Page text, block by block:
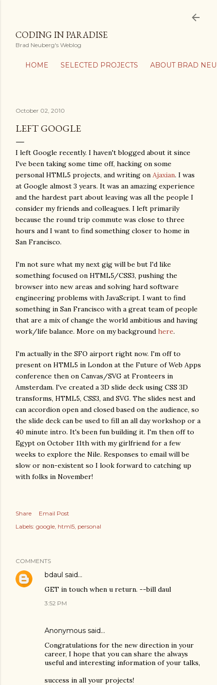
HOME SELECTED PROJECTS ABOUT BRAD
CODING IN PARADISE
Brad Neuberg's Weblog
October 02, 2010
LEFT GOOGLE
I left Google recently. I haven't blogged about it since
I've been taking some time off, hacking on some
personal HTML5 projects, and writing on Ajaxian. I was
at Google almost 3 years. It was an amazing experience
and the hardest part about leaving was all the people I
consider my friends and colleagues. I left primarily
because the round trip commute was close to three
hours and I want to find something closer to home in
San Francisco.
I'm not sure what my next gig will be but I'd like
something focused on HTML5/CSS3, pushing the
browser into new areas and solving hard software
engineering problems with JavaScript. I want to find
something in San Francisco with a great team of people
that are a mix of change the world ambitious and having
work/life balance. More on my background here.
I'm actually in the SFO airport right now. I'm off to
present on HTML5 in London at the Future of Web Apps
conference then on Canvas/SVG at Fronteers in
Amsterdam. I've created a 3D slide deck using CSS 3D
transforms, HTML5, CSS3, and SVG. The slides nest and
can accordion open and closed based on the audience, so
the slide deck can be used to fill an all day workshop or a
40 minute intro. It's been fun building it. I'm then off to
Egypt on October 11th with my girlfriend for a few
weeks to explore the Nile. Responses to email will be
slow or non-existent so I look forward to catching up
with folks in November!
Share
Email Post
Labels: google html5 personal
COMMENTS
bdaul said…
GET in touch when u return. --bill daul
3:52 PM
Anonymous said…
Congratulations for the new direction in your
career, I hope that you can share the always
useful and interesting information of your talks,
success in all your projects!